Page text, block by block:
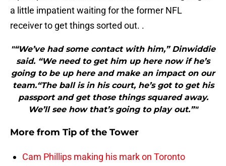
a little impatient waiting for the former NFL
receiver to get things sorted out. .
"“We’ve had some contact with him,” Dinwiddie
said. “We need to get him up here now if he’s
going to be up here and make an impact on our
team.“The ball is in his court, he’s got to get his
passport and get those things squared away.
We’ll see how that’s going to play out.”"
More from Tip of the Tower
Cam Phillips making his mark on Toronto